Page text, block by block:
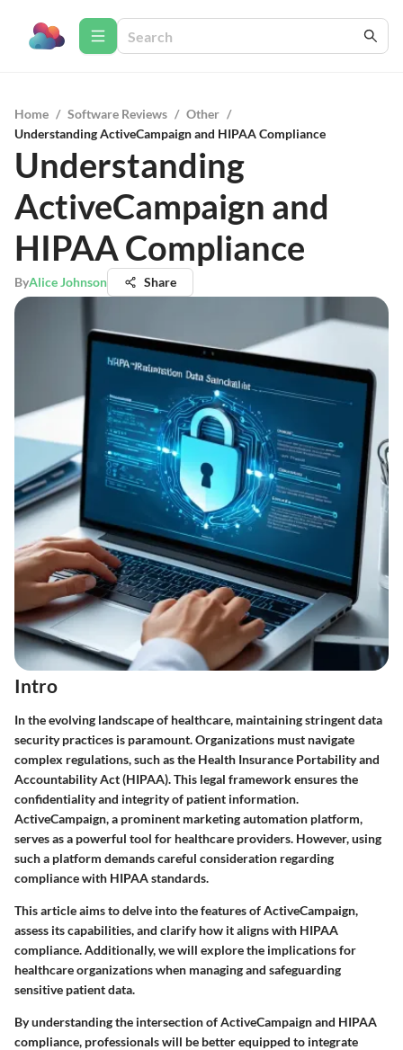
Home / Software Reviews / Other /
Understanding ActiveCampaign and HIPAA Compliance
Understanding
ActiveCampaign and
HIPAA Compliance
ByAlice Johnson Share
Intro
In the evolving landscape of healthcare, maintaining stringent data
security practices is paramount. Organizations must navigate
complex regulations, such as the Health Insurance Portability and
Accountability Act (HIPAA). This legal framework ensures the
confidentiality and integrity of patient information.
ActiveCampaign, a prominent marketing automation platform,
serves as a powerful tool for healthcare providers. However, using
such a platform demands careful consideration regarding
compliance with HIPAA standards.
This article aims to delve into the features of ActiveCampaign,
assess its capabilities, and clarify how it aligns with HIPAA
compliance. Additionally, we will explore the implications for
healthcare organizations when managing and safeguarding
sensitive patient data.
By understanding the intersection of ActiveCampaign and HIPAA
compliance, professionals will be better equipped to integrate